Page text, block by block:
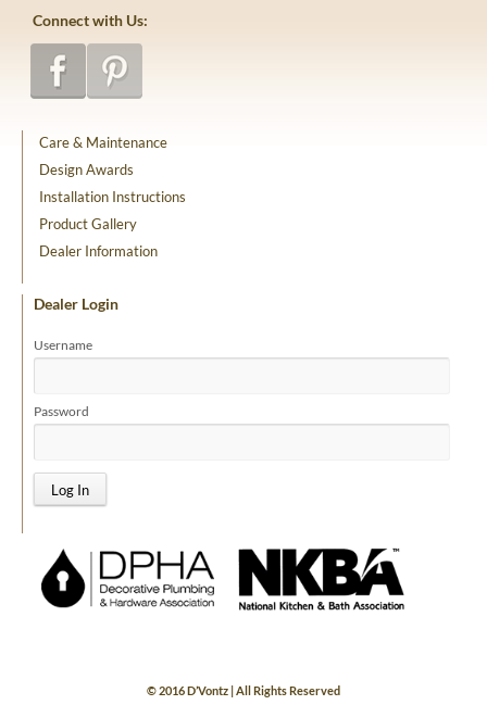
Connect with Us:
Care & Maintenance
Design Awards
Installation Instructions
Product Gallery
Dealer Information
Dealer Login
Username
Password
© 2016 D’Vontz | All Rights Reserved